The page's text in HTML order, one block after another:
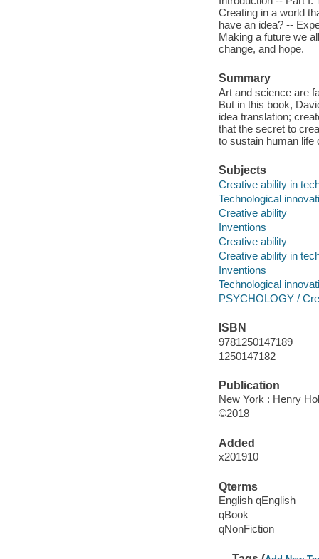
Creating in a world
have an idea? --
Making a future we
change, and hope.
Summary
Art and science are
But in this book,
idea translation;
that the secret to
to sustain human life
Subjects
Creative ability in
Technological
Creative ability
Inventions
Creative ability
Creative ability in
Inventions
Technological
PSYCHOLOGY /
ISBN
9781250147189
1250147182
Publication
New York : Henry
©2018
Added
x201910
Qterms
English qEnglish
qBook
qNonFiction